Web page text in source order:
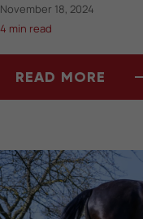
November 18, 2024
4 min read
READ MORE